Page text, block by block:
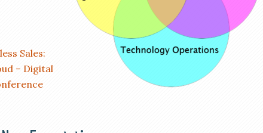
Sales:
– Digital